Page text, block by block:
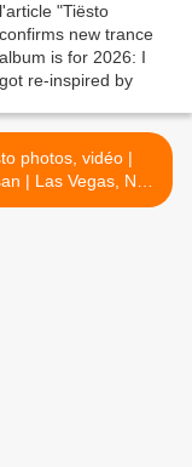
photos, vidéo |
| Las Vegas, NV -
may 13, 2017 >